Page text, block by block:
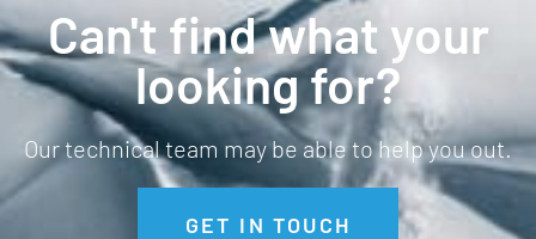
Can't find what your
looking for?
Our technical team may be able to help you out.
GET IN TOUCH